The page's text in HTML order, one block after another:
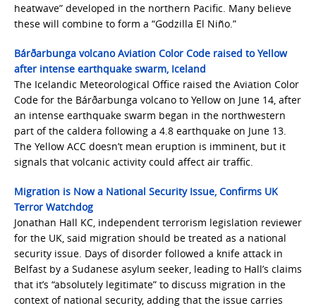
heatwave” developed in the northern Pacific. Many believe
these will combine to form a “Godzilla El Niño.”
Bárðarbunga volcano Aviation Color Code raised to Yellow
after intense earthquake swarm, Iceland
The Icelandic Meteorological Office raised the Aviation Color
Code for the Bárðarbunga volcano to Yellow on June 14, after
an intense earthquake swarm began in the northwestern
part of the caldera following a 4.8 earthquake on June 13.
The Yellow ACC doesn’t mean eruption is imminent, but it
signals that volcanic activity could affect air traffic.
Migration is Now a National Security Issue, Confirms UK
Terror Watchdog
Jonathan Hall KC, independent terrorism legislation reviewer
for the UK, said migration should be treated as a national
security issue. Days of disorder followed a knife attack in
Belfast by a Sudanese asylum seeker, leading to Hall’s claims
that it’s “absolutely legitimate” to discuss migration in the
context of national security, adding that the issue carries